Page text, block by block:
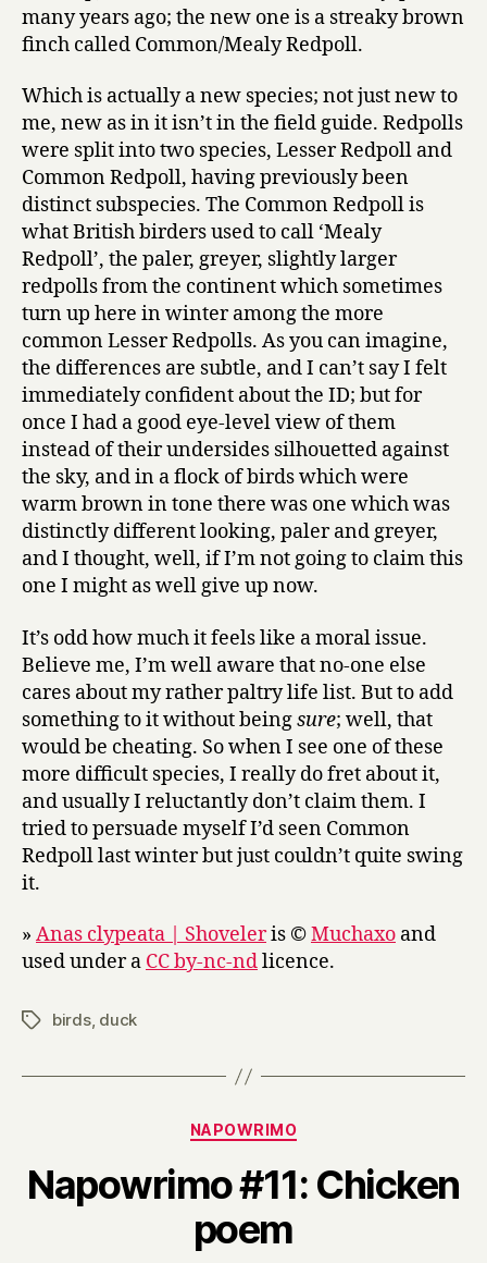
many years ago; the new one is a streaky brown
finch called Common/Mealy Redpoll.
Which is actually a new species; not just new to
me, new as in it isn’t in the field guide. Redpolls
were split into two species, Lesser Redpoll and
Common Redpoll, having previously been
distinct subspecies. The Common Redpoll is
what British birders used to call ‘Mealy
Redpoll’, the paler, greyer, slightly larger
redpolls from the continent which sometimes
turn up here in winter among the more
common Lesser Redpolls. As you can imagine,
the differences are subtle, and I can’t say I felt
immediately confident about the ID; but for
once I had a good eye-level view of them
instead of their undersides silhouetted against
the sky, and in a flock of birds which were
warm brown in tone there was one which was
distinctly different looking, paler and greyer,
and I thought, well, if I’m not going to claim this
one I might as well give up now.
It’s odd how much it feels like a moral issue.
Believe me, I’m well aware that no-one else
cares about my rather paltry life list. But to add
something to it without beingsure; well, that
would be cheating. So when I see one of these
more difficult species, I really do fret about it,
and usually I reluctantly don’t claim them. I
tried to persuade myself I’d seen Common
Redpoll last winter but just couldn’t quite swing
it.
» Anas clypeata | Shoveleris ©Muchaxo and
used under a CC by-nc-ndlicence.
Tagsbirds, duck
Categories
NAPOWRIMO
Napowrimo #11: Chicken
poem
B
y
H